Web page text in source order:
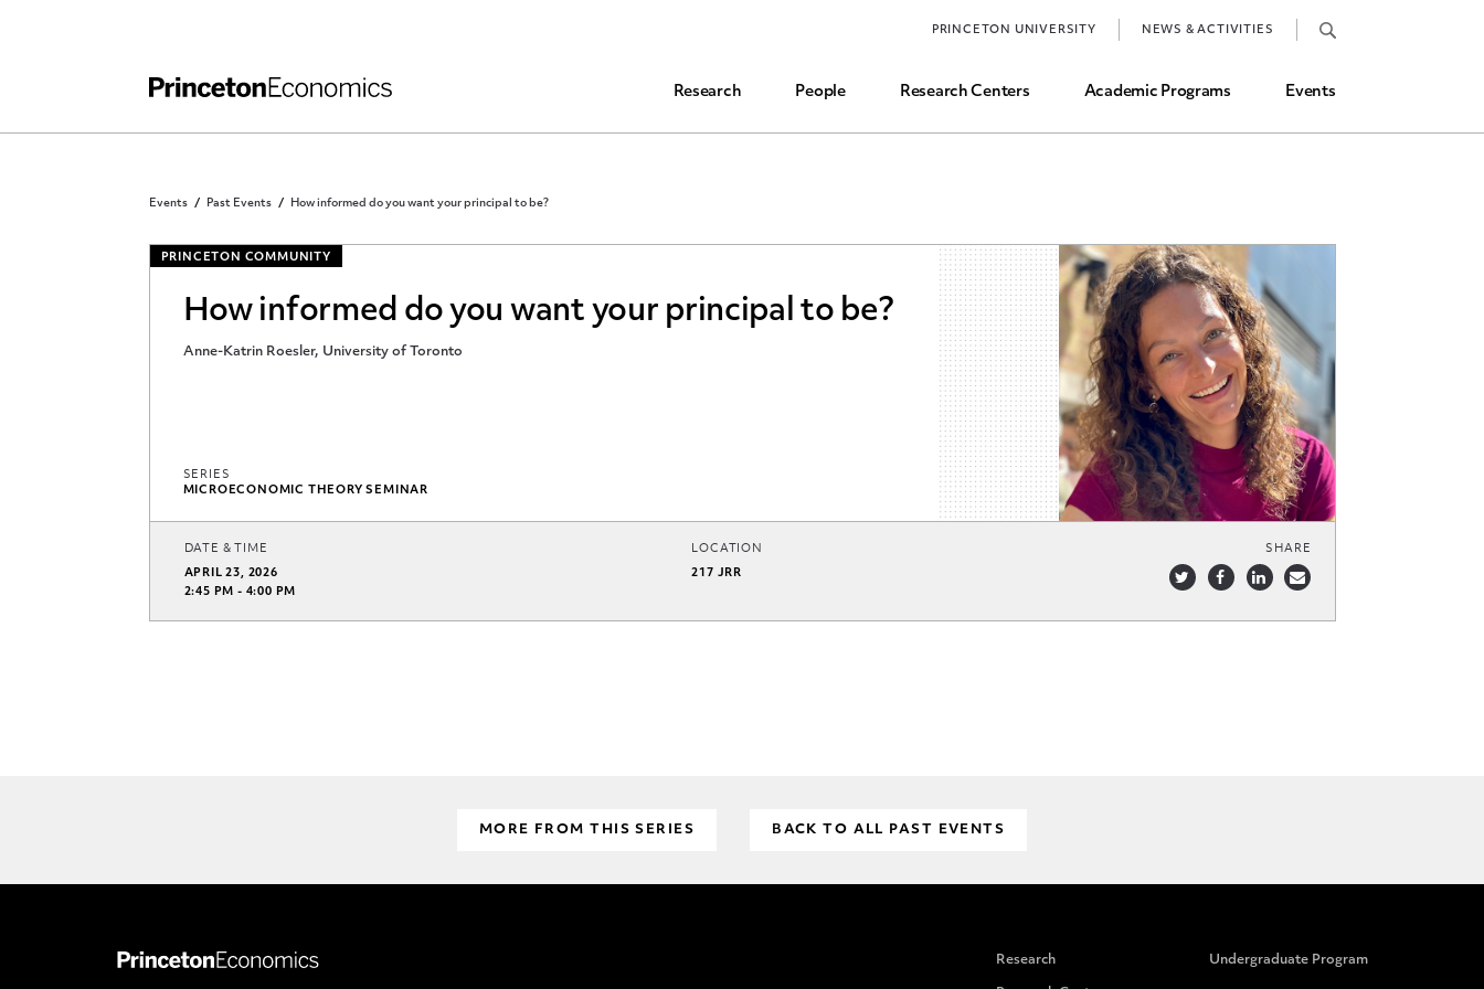
Research People Research Centers Academic Programs Events
PRINCETON UNIVERSITY NEWS & ACTIVITIES
Job Market and Placements
Events Past Events How informed do you want your principal to be?
PRINCETON COMMUNITY
How informed do you want your principal to be?
Anne-Katrin Roesler, University of Toronto
SERIES
MICROECONOMIC THEORY SEMINAR
DATE & TIME
APRIL 23, 2026
2:45 PM - 4:00 PM
LOCATION
217 JRR
SHARE
MORE FROM THIS SERIES BACK TO ALL PAST EVENTS
Research Undergraduate Program